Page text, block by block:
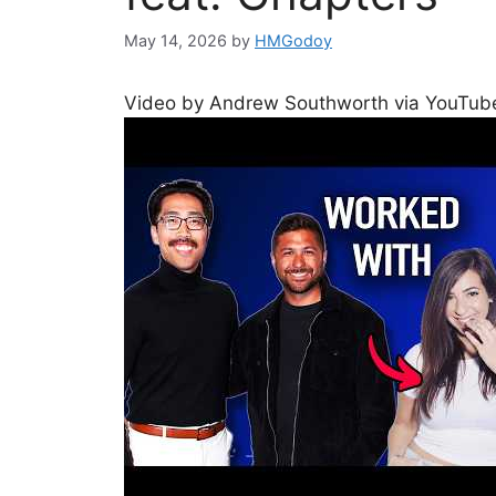
May 14, 2026 by HMGodoy
Video by Andrew Southworth via